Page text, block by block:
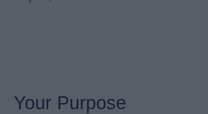
Your Purpose